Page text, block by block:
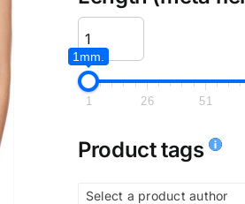
1mm.
1 26 51
Product tags
Select a product author